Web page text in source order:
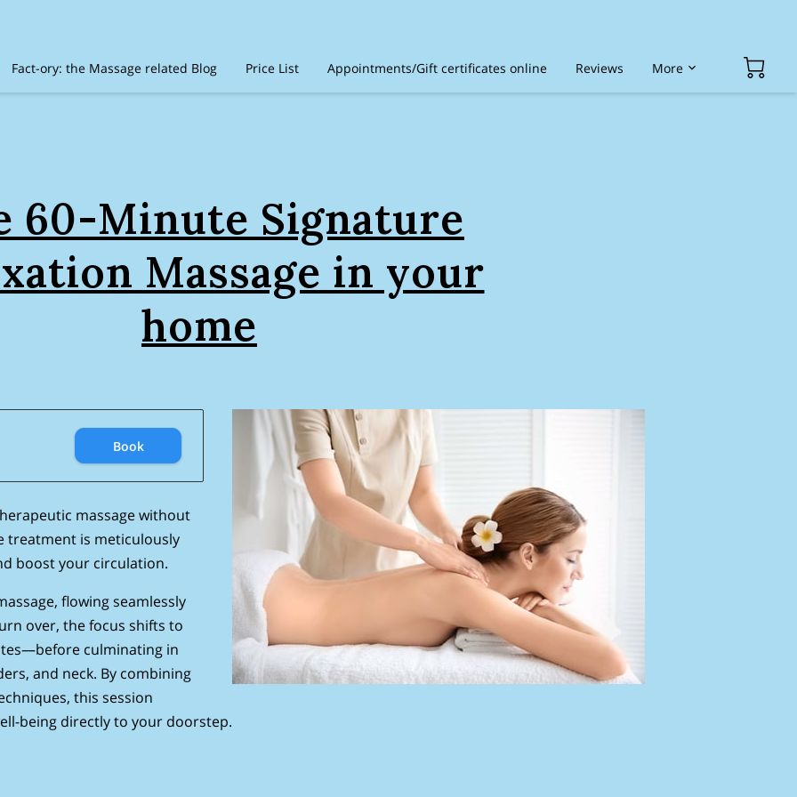
Fact-ory: the Massage related Blog Price List Appointments/Gift certificates online
Reviews
More
60-Minute Signature
Massage in your
home
Book
massage without
treatment is meticulously
boost your circulation.
flowing seamlessly
over, the focus shifts to
culminating in
and neck. By combining
this session
being directly to your doorstep.